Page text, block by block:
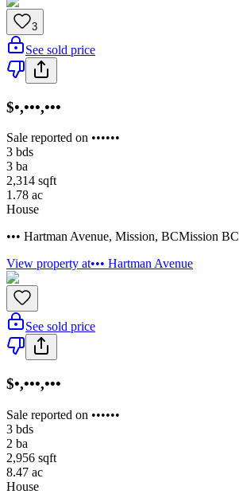
3
See sold price
$•,•••,•••
Sale reported on ••••••
3 bds
3 ba
2,314 sqft
1.78 ac
House
••• Hartman Avenue, Mission, BCMission BC
View property at••• Hartman Avenue
See sold price
$•,•••,•••
Sale reported on ••••••
3 bds
2 ba
2,956 sqft
8.47 ac
House